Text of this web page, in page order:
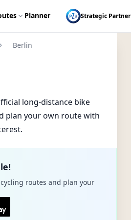
Planner Strategic Partner
Berlin
long-distance bike
plan your own route with
routes and plan your